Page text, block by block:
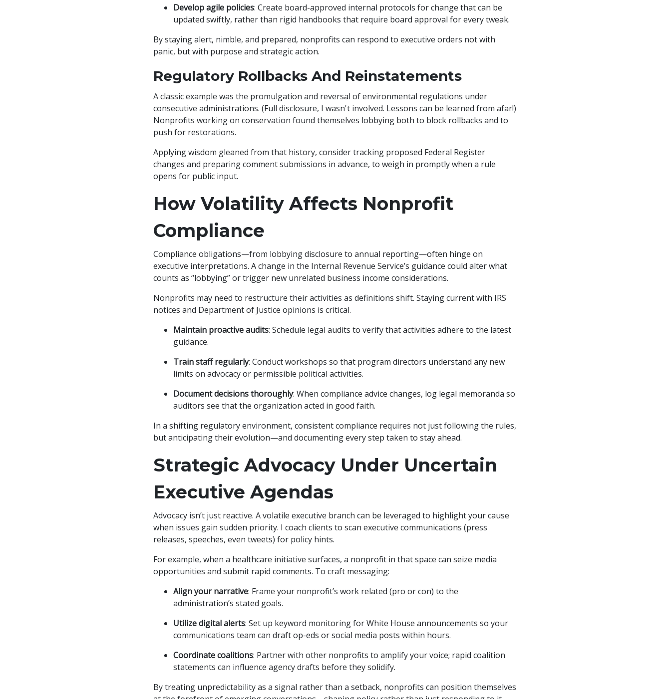
Develop agile policies: Create board-approved internal protocols for change that can be
updated swiftly, rather than rigid handbooks that require board approval for every tweak.
By staying alert, nimble, and prepared, nonprofits can respond to executive orders not with
panic, but with purpose and strategic action.
Regulatory Rollbacks And Reinstatements
A classic example was the promulgation and reversal of environmental regulations under
consecutive administrations. (Full disclosure, I wasn't involved. Lessons can be learned from afar!)
Nonprofits working on conservation found themselves lobbying both to block rollbacks and to
push for restorations.
Applying wisdom gleaned from that history, consider tracking proposed Federal Register
changes and preparing comment submissions in advance, to weigh in promptly when a rule
opens for public input.
How Volatility Affects Nonprofit
Compliance
Compliance obligations—from lobbying disclosure to annual reporting—often hinge on
executive interpretations. A change in the Internal Revenue Service’s guidance could alter what
counts as “lobbying” or trigger new unrelated business income considerations.
Nonprofits may need to restructure their activities as definitions shift. Staying current with IRS
notices and Department of Justice opinions is critical.
Maintain proactive audits: Schedule legal audits to verify that activities adhere to the latest
guidance.
Train staff regularly: Conduct workshops so that program directors understand any new
limits on advocacy or permissible political activities.
Document decisions thoroughly: When compliance advice changes, log legal memoranda so
auditors see that the organization acted in good faith.
In a shifting regulatory environment, consistent compliance requires not just following the rules,
but anticipating their evolution—and documenting every step taken to stay ahead.
Strategic Advocacy Under Uncertain
Executive Agendas
Advocacy isn’t just reactive. A volatile executive branch can be leveraged to highlight your cause
when issues gain sudden priority. I coach clients to scan executive communications (press
releases, speeches, even tweets) for policy hints.
For example, when a healthcare initiative surfaces, a nonprofit in that space can seize media
opportunities and submit rapid comments. To craft messaging:
Align your narrative: Frame your nonprofit’s work related (pro or con) to the
administration’s stated goals.
Utilize digital alerts: Set up keyword monitoring for White House announcements so your
communications team can draft op-eds or social media posts within hours.
Coordinate coalitions: Partner with other nonprofits to amplify your voice; rapid coalition
statements can influence agency drafts before they solidify.
By treating unpredictability as a signal rather than a setback, nonprofits can position themselves